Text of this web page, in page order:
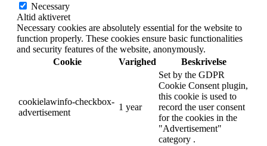
Necessary
Altid aktiveret
Necessary cookies are absolutely essential for the website to
function properly. These cookies ensure basic functionalities
and security features of the website, anonymously.
Cookie
Varighed Beskrivelse
cookielawinfo-checkbox-
advertisement
1 year
Set by the GDPR
Cookie Consent plugin,
this cookie is used to
record the user consent
for the cookies in the
"Advertisement"
category .